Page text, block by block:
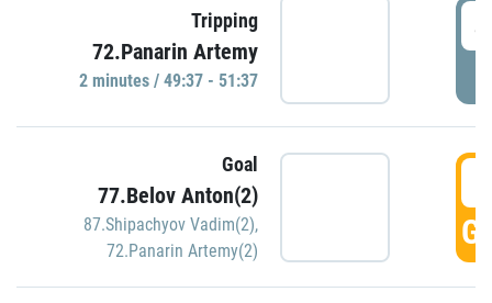
Tripping
72.Panarin Artemy
2 minutes / 49:37 - 51:37
Goal
77.Belov Anton(2)
87.Shipachyov Vadim(2),
72.Panarin Artemy(2)